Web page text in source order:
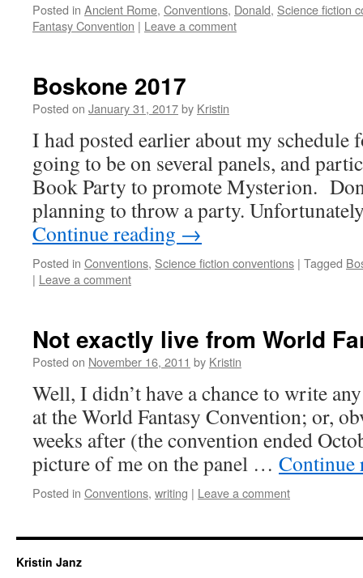
Posted in Ancient Rome, Conventions, Donald, Science fiction
Fantasy Convention | Leave a comment
Boskone 2017
Posted on January 31, 2017by Kristin
I had posted earlier about my schedule
going to be on several panels, and
Book Party to promote Mysterion.
planning to throw a party.
Continue reading →
Posted in Conventions, Science fiction conventions | Tagged
| Leave a comment
Not exactly live from World
Posted on November 16, 2011 by Kristin
Well, I didn’t have a chance to write
at the World Fantasy Convention; or,
weeks after (the convention ended
picture of me on the panel …
Posted in Conventions, writing | Leave a comment
Kristin Janz